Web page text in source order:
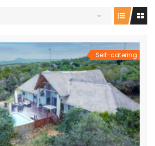
Self-catering